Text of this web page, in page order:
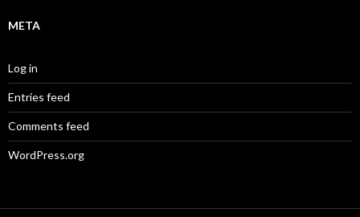
META
Log in
Entries feed
Comments feed
WordPress.org